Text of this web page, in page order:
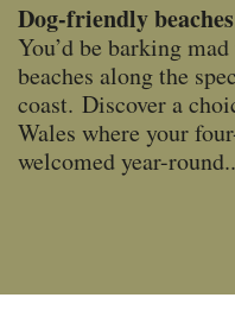
Dog-friendly
You’d be barking
beaches along the
coast. Discover a
Wales where your
welcomed year-